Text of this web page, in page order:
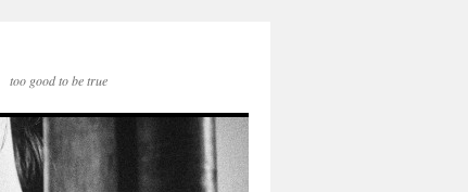
too good to be true